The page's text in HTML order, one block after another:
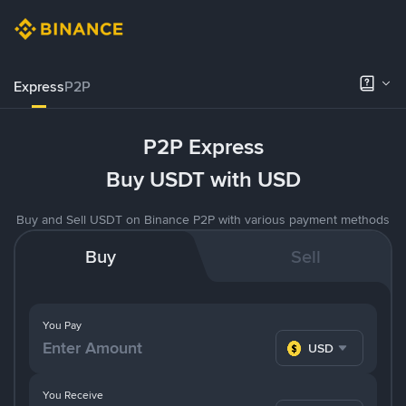
ExpressP2P
P2P Express
Buy USDT with USD
Buy and Sell USDT on Binance P2P with various payment methods
Buy Sell
You Pay
USD
You Receive